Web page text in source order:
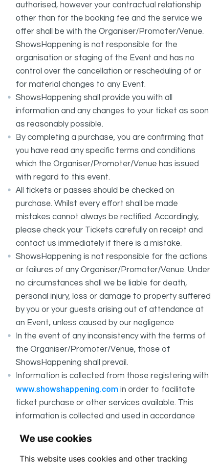
We use cookies
This website uses cookies and other tracking
authorised, however your contractual relationship
other than for the booking fee and the service we
offer shall be with the Organiser/Promoter/Venue.
ShowsHappening is not responsible for the
organisation or staging of the Event and has no
control over the cancellation or rescheduling of or
for material changes to any Event.
ShowsHappening shall provide you with all
information and any changes to your ticket as soon
as reasonably possible.
By completing a purchase, you are confirming that
you have read any specific terms and conditions
which the Organiser/Promoter/Venue has issued
with regard to this event.
All tickets or passes should be checked on
purchase. Whilst every effort shall be made
mistakes cannot always be rectified. Accordingly,
please check your Tickets carefully on receipt and
contact us immediately if there is a mistake.
ShowsHappening is not responsible for the actions
or failures of any Organiser/Promoter/Venue. Under
no circumstances shall we be liable for death,
personal injury, loss or damage to property suffered
by you or your guests arising out of attendance at
an Event, unless caused by our negligence
In the event of any inconsistency with the terms of
the Organiser/Promoter/Venue, those of
ShowsHappening shall prevail.
Information is collected from those registering with
www.showshappening.com in order to facilitate
ticket purchase or other services available. This
information is collected and used in accordance
part of these conditions.